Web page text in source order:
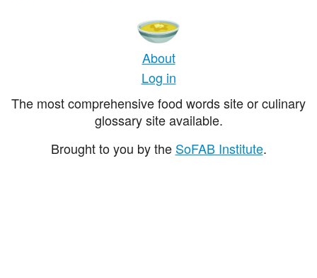
About
Log in
The most comprehensive food words site or culinary
glossary site available.
Brought to you by the SoFAB Institute.